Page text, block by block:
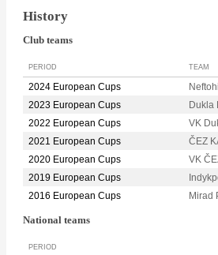
History
Club teams
PERIOD TEAM
2024 European Cups
2023 European Cups
Dukla
2022 European Cups
VK
2021 European Cups
ČEZ
2020 European Cups
VK
2019 European Cups
2016 European Cups
Mirad
National teams
PERIOD